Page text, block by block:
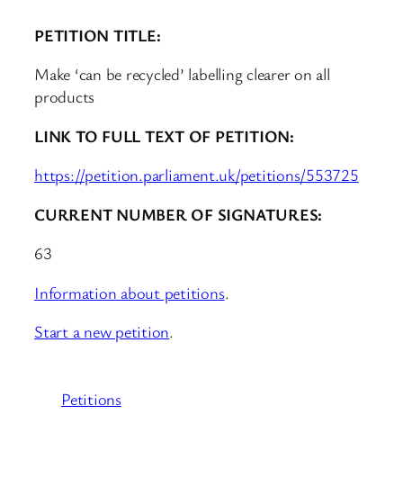
PETITION TITLE:
Make ‘can be recycled’ labelling clearer on all
products
LINK TO FULL TEXT OF PETITION:
https://petition.parliament.uk/petitions/553725
CURRENT NUMBER OF SIGNATURES:
63
Information about petitions.
Start a new petition.
Petitions